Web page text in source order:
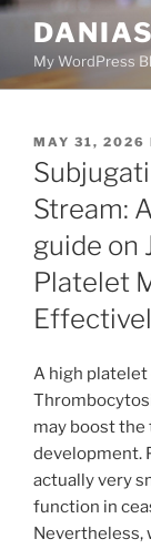
Skip
content
DANIAS
My WordPress
POSTED
ON
MAY 31, 2026
Stream:
guide on
Platelet
A high
may boost
development.
actually very
function in
Nevertheless,